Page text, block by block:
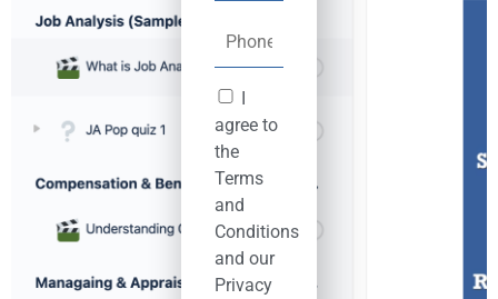
I
agree to
the
Terms
and
Conditions
and our
Privacy